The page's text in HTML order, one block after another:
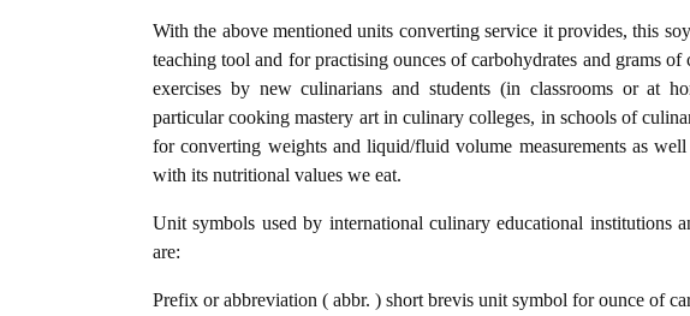
With the above mentioned units converting service it provides, this
teaching tool and for practising ounces of carbohydrates and grams
exercises by new culinarians and students (in classrooms or at
particular cooking mastery art in culinary colleges, in schools of
for converting weights and liquid/fluid volume measurements as
with its nutritional values we eat.
Unit symbols used by international culinary educational institutions
are:
Prefix or abbreviation ( abbr. ) short brevis unit symbol for ounce of